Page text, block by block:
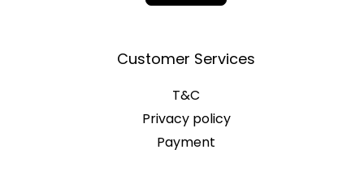
Customer Services
T&C
Privacy policy
Payment